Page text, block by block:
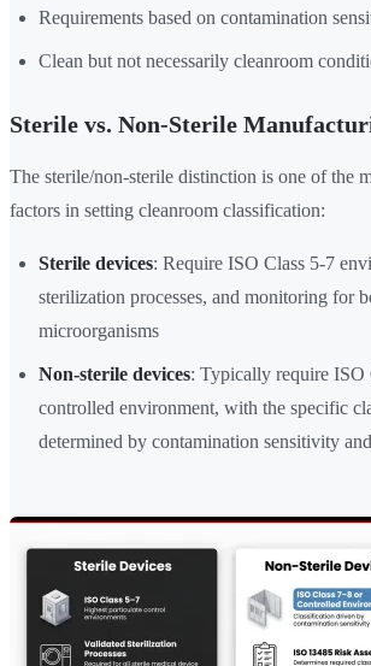
Requirements based on contamination
Clean but not necessarily cleanroom
Sterile vs. Non-Sterile
The sterile/non-sterile distinction is one of the
factors in setting cleanroom classification:
Sterile devices: Require ISO Class 5-7
sterilization processes, and monitoring for
microorganisms
Non-sterile devices: Typically require ISO
controlled environment, with the specific
determined by contamination sensitivity